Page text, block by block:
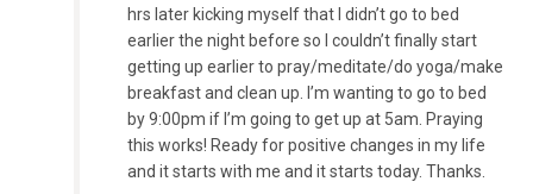
hrs later kicking myself that I didn’t go to bed
earlier the night before so I couldn’t finally start
getting up earlier to pray/meditate/do yoga/make
breakfast and clean up. I’m wanting to go to bed
by 9:00pm if I’m going to get up at 5am. Praying
this works! Ready for positive changes in my life
and it starts with me and it starts today. Thanks.